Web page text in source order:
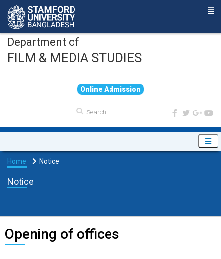
Department of
FILM & MEDIA STUDIES
On ine Ad mission
Home Notice
Notice
Opening of offices